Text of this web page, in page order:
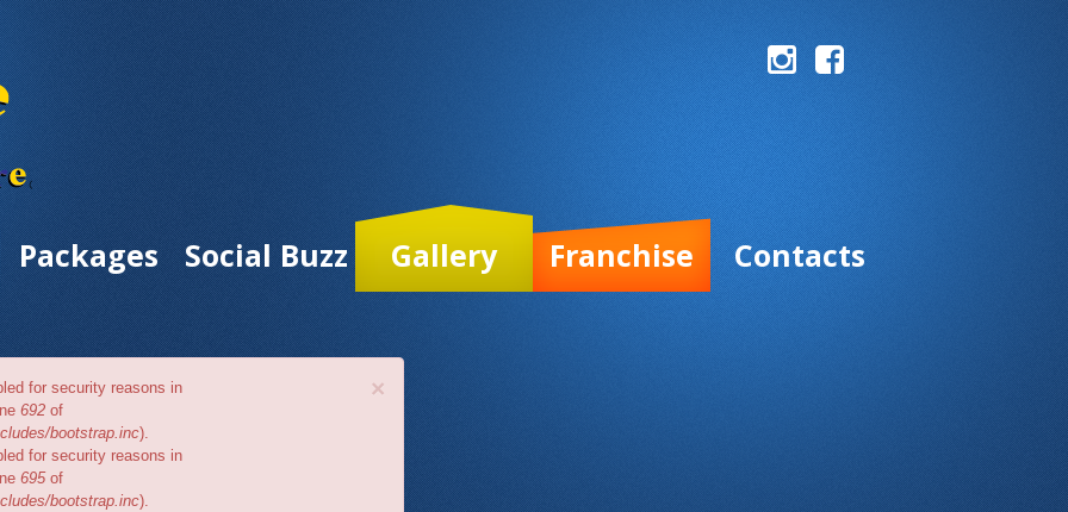
Packages Social Buzz Gallery Franchise Contacts
×
for security reasons in
692 of
bootstrap.inc).
for security reasons in
695of
bootstrap.inc).